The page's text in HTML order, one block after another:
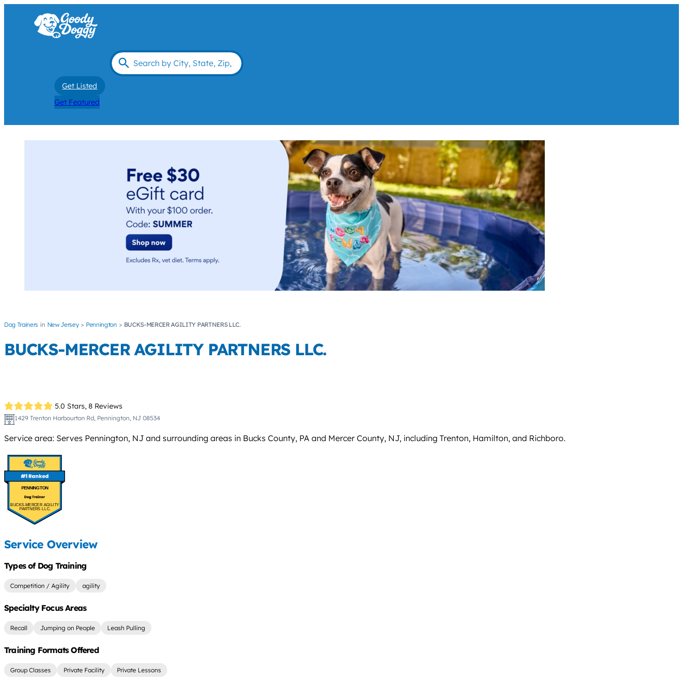
Get Listed
Get Featured
Dog Trainers New Jersey Pennington BUCKS-MERCER AGILITY PARTNERS LLC.
BUCKS-MERCER AGILITY PARTNERS LLC.
5.0 Stars, 8 Reviews
1429 Trenton Harbourton Rd, Pennington, NJ 08534
Service area: Serves Pennington, NJ and surrounding areas in Bucks County, PA and Mercer County, NJ, including Trenton, Hamilton, and Richboro.
PENNINGTON
BUCKS-MERCER AGILITY
PARTNERS LLC.
Service Overview
Types of Dog Training
Competition / Agility agility
Specialty Focus Areas
Recall Jumping on People Leash Pulling
Training Formats Offered
Group Classes Private Facility Private Lessons